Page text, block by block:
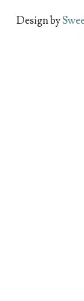
Design by